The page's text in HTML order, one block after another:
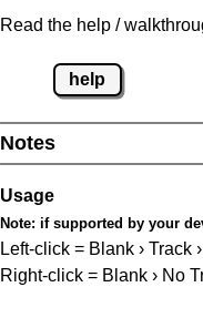
Read the help /
help
Notes
Usage
Note: if supported by your
Left-click = Blank › Track
Right-click = Blank › No